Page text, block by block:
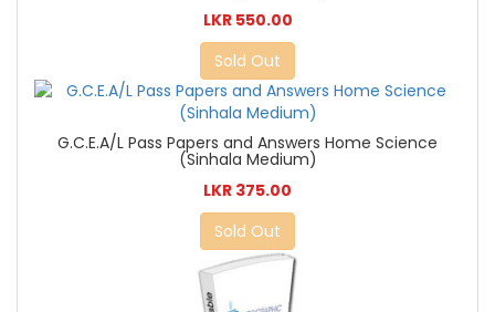
LKR 550.00
Sold Out
G.C.E.A/L Pass Papers and Answers Home Science
(Sinhala Medium)
LKR 375.00
Sold Out